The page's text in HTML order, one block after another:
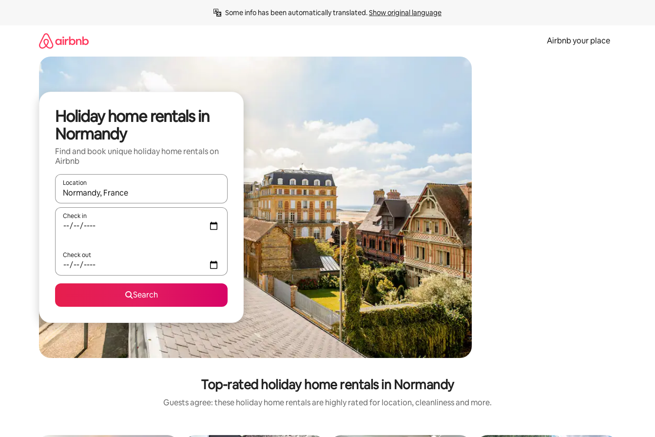
Some info has been automatically translated. Show original language
Airbnb your place
Holiday home rentals in
Normandy
Find and book unique holiday home rentals on
Airbnb
Location
When results are available, navigate with the up and down arrow keys or explore by touch or swipe gestures.
Check in
Check out
Search
Top-rated holiday home rentals in Normandy
Guests agree: these holiday home rentals are highly rated for location, cleanliness and more.